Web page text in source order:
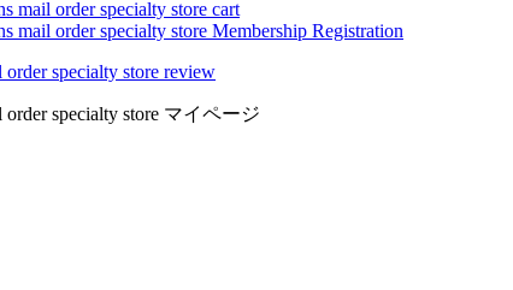
mail order specialty store cart
mail order specialty store Membership Registration
order specialty store review
order specialty store マイページ